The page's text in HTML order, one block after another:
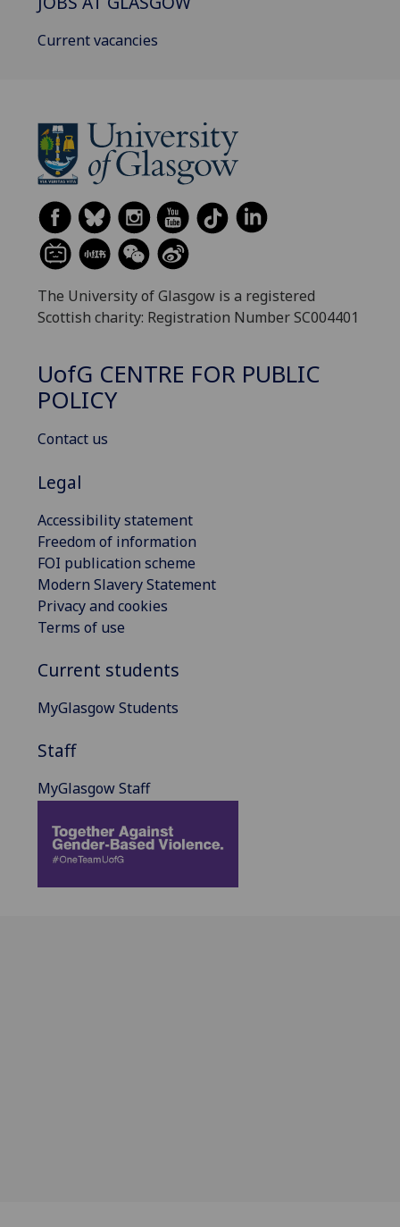
Current vacancies
The University of Glasgow is a registered
Scottish charity: Registration Number SC004401
UofG CENTRE FOR PUBLIC
POLICY
Contact us
Legal
Accessibility statement
Freedom of information
FOI publication scheme
Modern Slavery Statement
Privacy and cookies
Terms of use
Current students
MyGlasgow Students
Staff
MyGlasgow Staff